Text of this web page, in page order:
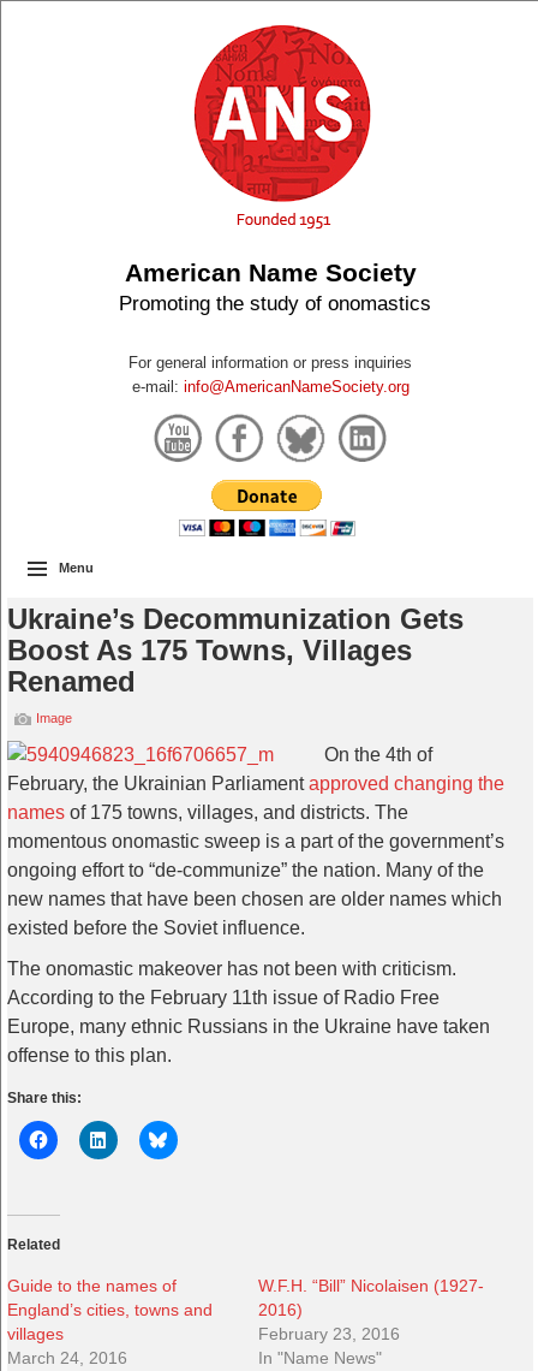
American Name Society
Promoting the study of onomastics
For general information or press inquiries
e-mail: info@AmericanNameSociety.org
Menu
Ukraine’s Decommunization Gets
Boost As 175 Towns, Villages
Renamed
Image
On the 4th of
February, the Ukrainian Parliamentapproved changing the
names of 175 towns, villages, and districts. The
momentous onomastic sweep is a part of the government’s
ongoing effort to “de-communize” the nation. Many of the
new names that have been chosen are older names which
existed before the Soviet influence.
The onomastic makeover has not been with criticism.
According to the February 11th issue of Radio Free
Europe, many ethnic Russians in the Ukraine have taken
offense to this plan.
Share this:
Related
Guide to the names of
England’s cities, towns and
villages
March 24, 2016
W.F.H. “Bill” Nicolaisen (1927-
2016)
February 23, 2016
In "Name News"